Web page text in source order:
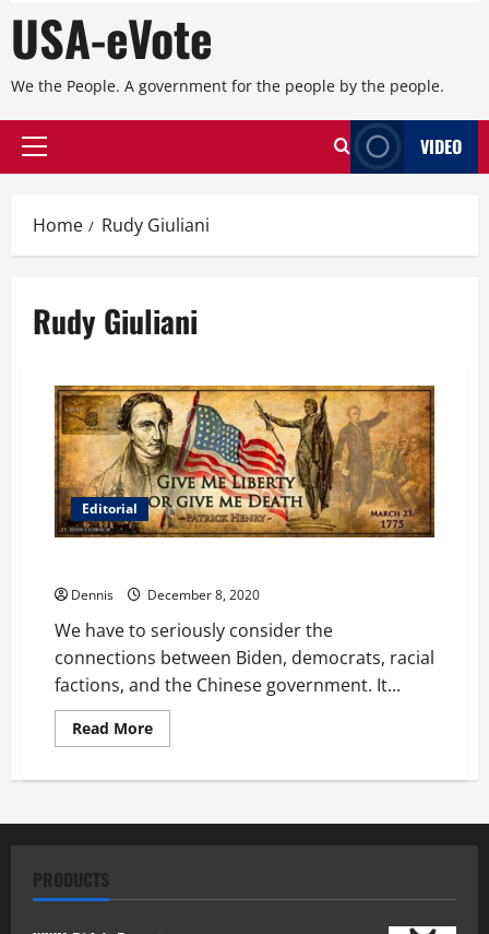
USA-eVote
We the People. A government for the people by the people.
Primary
VIDEO
Home Rudy Giuliani
Rudy Giuliani
Editorial
Dennis December 8, 2020
We have to seriously consider the
connections between Biden, democrats, racial
factions, and the Chinese government. It...
Read MoreRead
more
World
and
PRODUCTS